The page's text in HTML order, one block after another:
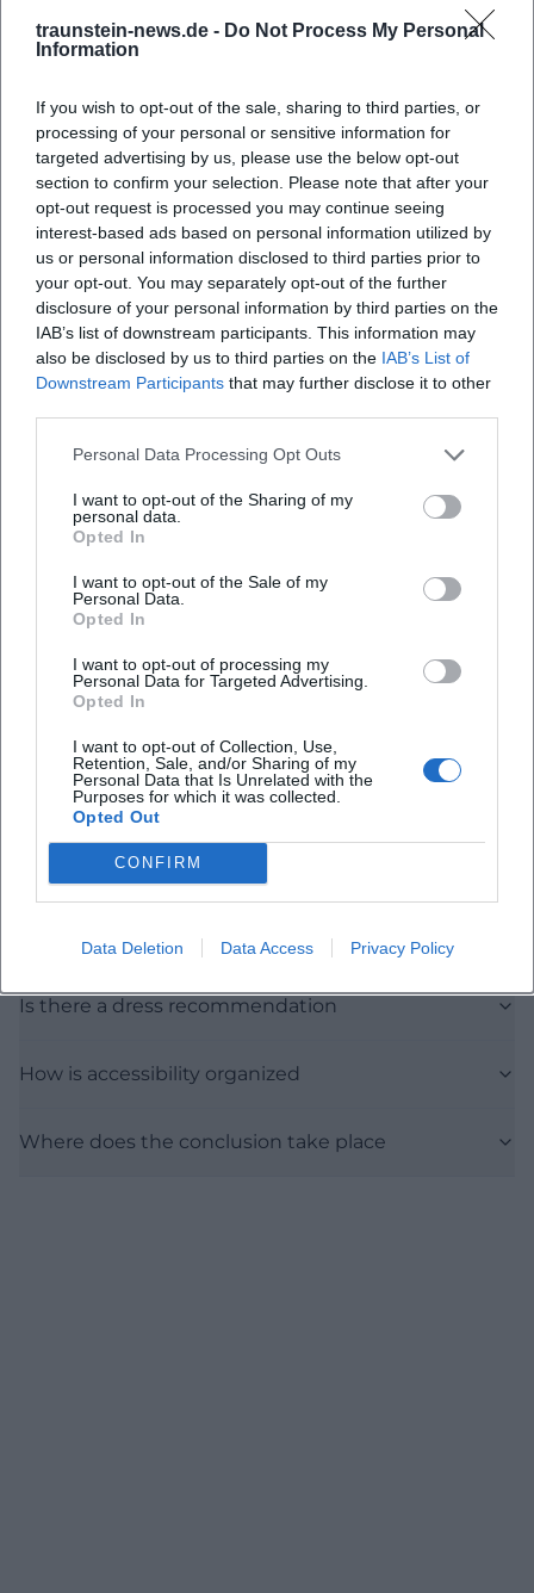
traunstein-news.de - Do Not Process My Personal
Information
If you wish to opt-out of the sale, sharing to third parties, or
processing of your personal or sensitive information for
targeted advertising by us, please use the below opt-out
section to confirm your selection. Please note that after your
opt-out request is processed you may continue seeing
interest-based ads based on personal information utilized by
us or personal information disclosed to third parties prior to
your opt-out. You may separately opt-out of the further
disclosure of your personal information by third parties on the
IAB’s list of downstream participants. This information may
also be disclosed by us to third parties on the IAB’s List of
Downstream Participants that may further disclose it to other
Personal Data Processing Opt Outs
I want to opt-out of the Sharing of my
personal data.
Opted In
I want to opt-out of the Sale of my
Personal Data.
Opted In
I want to opt-out of processing my
Personal Data for Targeted Advertising.
Opted In
I want to opt-out of Collection, Use,
Retention, Sale, and/or Sharing of my
Personal Data that Is Unrelated with the
Purposes for which it was collected.
Opted Out
CONFIRM
Data Deletion Data Access Privacy Policy
Chiemsee-Alpenland Tourism – Parish Church of St. Peter
and Paul in the Valley
Mourning 2026
Bavaria Tourism – National Day of Mourning and
Anniversary of the Associations in Erlstätt
Frequently Asked Questions
When does the event start
Who can participate
Are there any costs
Is there a dress recommendation
How is accessibility organized
Where does the conclusion take place